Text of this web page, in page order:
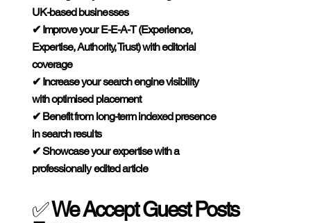
UK-based businesses
✔ Improve your E-E-A-T (Experience,
Expertise, Authority, Trust) with editorial
coverage
✔ Increase your search engine visibility
with optimised placement
✔ Benefit from long-term indexed presence
in search results
✔ Showcase your expertise with a
professionally edited article
✅We Accept Guest Posts